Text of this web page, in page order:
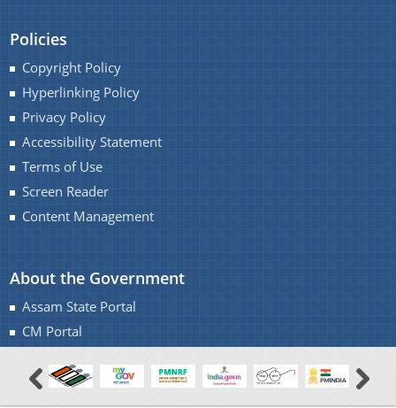
Policies
Copyright Policy
Hyperlinking Policy
Privacy Policy
Accessibility Statement
Terms of Use
Screen Reader
Content Management
About the Government
Assam State Portal
CM Portal